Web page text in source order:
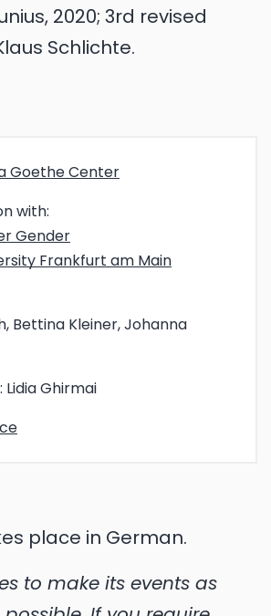
2020; 3rd revised
Schlichte.
Goethe Center
with:
Gender
Frankfurt am Main
Bettina Kleiner, Johanna
Lidia Ghirmai
place in German.
to make its events as